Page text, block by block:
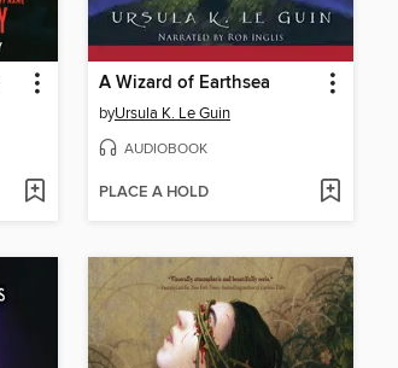
A Wizard of Earthsea
byUrsula K. Le Guin
AUDIOBOOK
PLACE A HOLD